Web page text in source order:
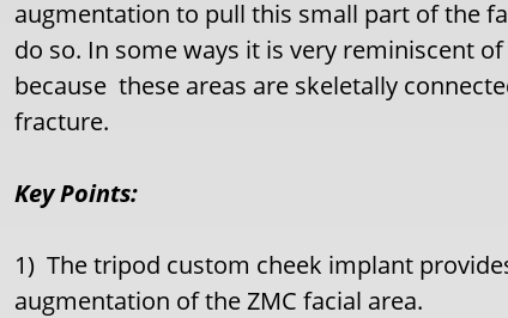
augmentation to pull this small part of the
do so. In some ways it is very reminiscent
because these areas are skeletally
fracture.
Key Points:
1) The tripod custom cheek implant
augmentation of the ZMC facial area.